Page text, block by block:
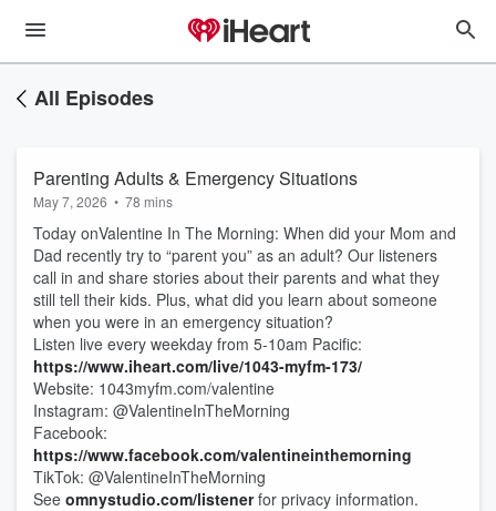
All Episodes
Parenting Adults & Emergency Situations
May 7, 2026 • 78 mins
Today onValentine In The Morning: When did your Mom and
Dad recently try to “parent you” as an adult? Our listeners
call in and share stories about their parents and what they
still tell their kids. Plus, what did you learn about someone
when you were in an emergency situation?
Listen live every weekday from 5-10am Pacific:
https://www.iheart.com/live/1043-myfm-173/
Website: 1043myfm.com/valentine
Instagram: @ValentineInTheMorning
Facebook:
https://www.facebook.com/valentineinthemorning
TikTok: @ValentineInTheMorning
See omnystudio.com/listenerfor privacy information.